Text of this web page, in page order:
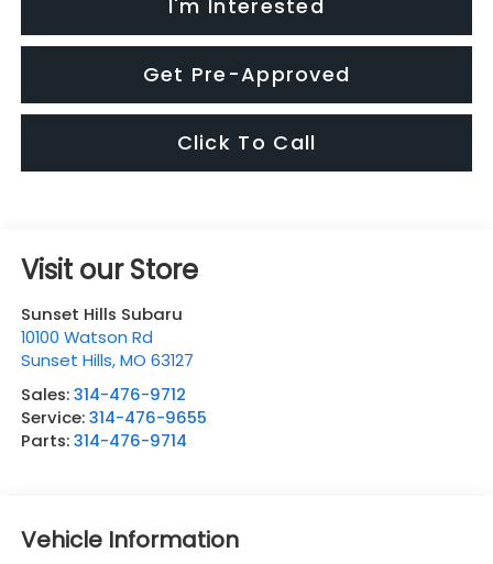
I'm Interested
Get Pre-Approved
Click To Call
Visit our Store
Sunset Hills Subaru
10100 Watson Rd
Sunset Hills,MO 63127
Sales:314-476-9712
Service:314-476-9655
Parts:314-476-9714
Vehicle Information